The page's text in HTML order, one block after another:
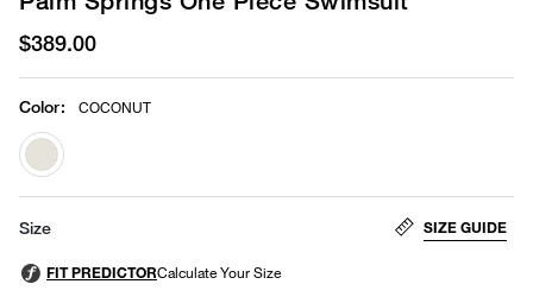
$389.00
Color: COCONUT
selected
Size SIZE GUIDE